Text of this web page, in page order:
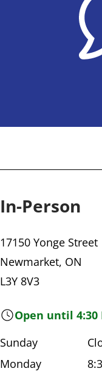
In-Person
17150 Yonge Street
Newmarket, ON
L3Y 8V3
Open until 4:30
Sunday
Monday